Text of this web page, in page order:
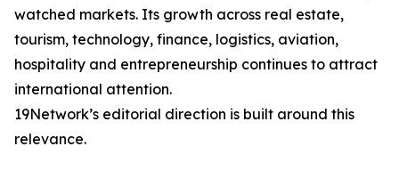
watched markets. Its growth across real estate,
tourism, technology, finance, logistics, aviation,
hospitality and entrepreneurship continues to attract
international attention.
19Network’s editorial direction is built around this
relevance.